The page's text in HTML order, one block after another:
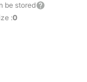
be stored
:0